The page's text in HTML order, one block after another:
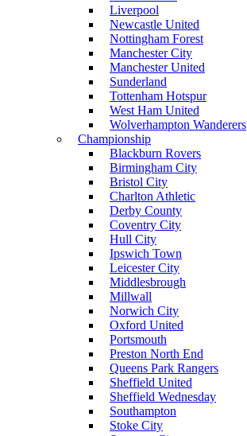
Liverpool
Newcastle United
Nottingham Forest
Manchester City
Manchester United
Sunderland
Tottenham Hotspur
West Ham United
Wolverhampton Wanderers
Championship
Blackburn Rovers
Birmingham City
Bristol City
Charlton Athletic
Derby County
Coventry City
Hull City
Ipswich Town
Leicester City
Middlesbrough
Millwall
Norwich City
Oxford United
Portsmouth
Preston North End
Queens Park Rangers
Sheffield United
Sheffield Wednesday
Southampton
Stoke City